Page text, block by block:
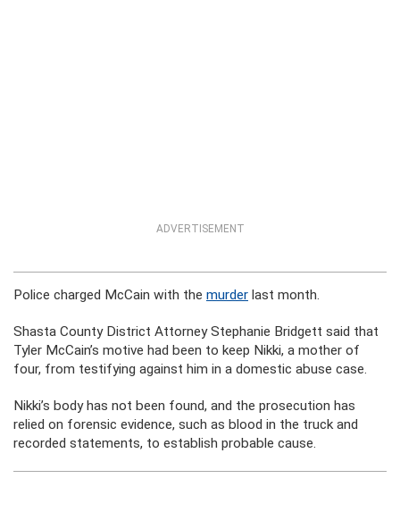
ADVERTISEMENT
Police charged McCain with the murder last month.
Shasta County District Attorney Stephanie Bridgett said that
Tyler McCain’s motive had been to keep Nikki, a mother of
four, from testifying against him in a domestic abuse case.
Nikki’s body has not been found, and the prosecution has
relied on forensic evidence, such as blood in the truck and
recorded statements, to establish probable cause.